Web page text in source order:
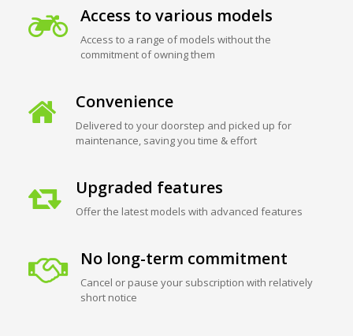
Access to various models
Access to a range of models without the
commitment of owning them
Convenience
Delivered to your doorstep and picked up for
maintenance, saving you time & effort
Upgraded features
Offer the latest models with advanced features
No long-term commitment
Cancel or pause your subscription with relatively
short notice